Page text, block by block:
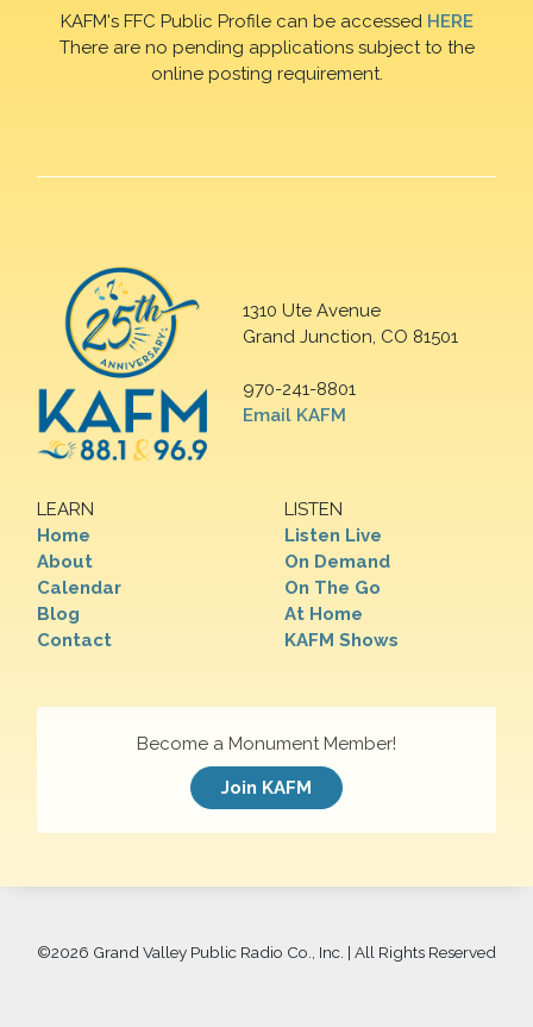
KAFM's FFC Public Profile can be accessed HERE
There are no pending applications subject to the
online posting requirement.
1310 Ute Avenue
Grand Junction, CO 81501
970-241-8801
Email KAFM
LEARN
Home
About
Calendar
Blog
Contact
LISTEN
Listen Live
On Demand
On The Go
At Home
KAFM Shows
Become a Monument Member!
Join KAFM
©2026 Grand Valley Public Radio Co., Inc. | All Rights Reserved